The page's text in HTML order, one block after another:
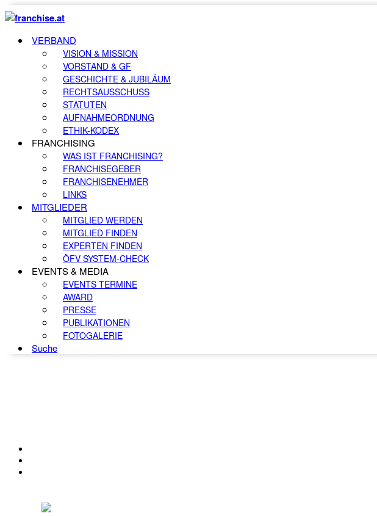
VERBAND
VISION & MISSION
VORSTAND & GF
GESCHICHTE & JUBILÄUM
RECHTSAUSSCHUSS
STATUTEN
AUFNAHMEORDNUNG
ETHIK-KODEX
FRANCHISING
WAS IST FRANCHISING?
FRANCHISEGEBER
FRANCHISENEHMER
LINKS
MITGLIEDER
MITGLIED WERDEN
MITGLIED FINDEN
EXPERTEN FINDEN
ÖFV SYSTEM-CHECK
EVENTS & MEDIA
EVENTS TERMINE
AWARD
PRESSE
PUBLIKATIONEN
FOTOGALERIE
Suche